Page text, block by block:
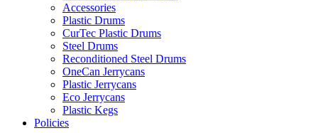
Accessories
Plastic Drums
CurTec Plastic Drums
Steel Drums
Reconditioned Steel Drums
OneCan Jerrycans
Plastic Jerrycans
Eco Jerrycans
Plastic Kegs
Policies